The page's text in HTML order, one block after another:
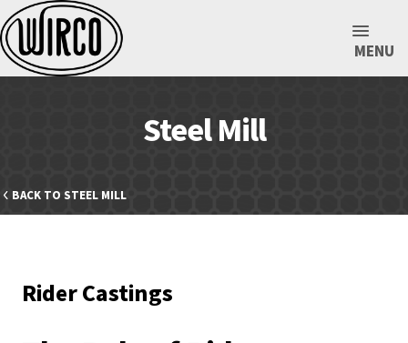
MENU
Steel Mill
BACK TO STEEL MILL
Rider Castings